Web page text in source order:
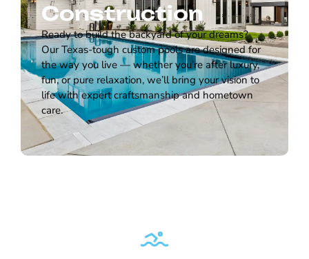
Construction
Ready to build the backyard of your dreams?
Our Texas-tough custom pools are designed for
the way you live — whether you’re after luxury,
fun, or pure relaxation, we’ll bring your vision to
life with expert craftsmanship and hometown
care.